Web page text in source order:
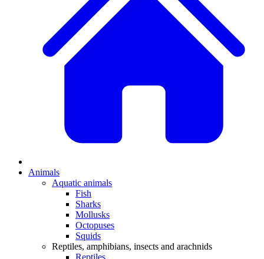
Animals
Aquatic animals
Fish
Sharks
Mollusks
Octopuses
Squids
Reptiles, amphibians, insects and arachnids
Reptiles